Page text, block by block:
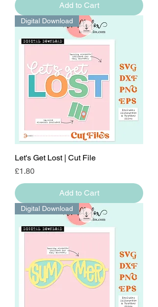
Add to Cart
Digital Download
Let's Get Lost | Cut File
Price
£1.80
Add to Cart
Digital Download